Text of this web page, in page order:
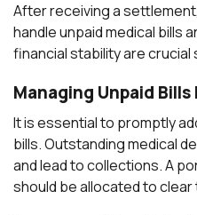
After receiving a
handle unpaid medical bills
financial stability are crucial
Managing Unpaid
It is essential to promptly
bills. Outstanding medical
and lead to collections. A
should be allocated to